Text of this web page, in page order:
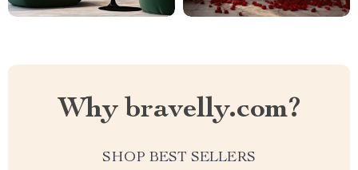
Why bravelly.com?
SHOP BEST SELLERS